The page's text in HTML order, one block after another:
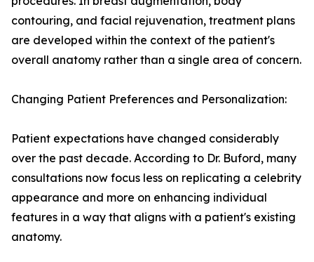
contouring, and facial rejuvenation, treatment plans
are developed within the context of the patient's
overall anatomy rather than a single area of concern.
Changing Patient Preferences and Personalization:
Patient expectations have changed considerably
over the past decade. According to Dr. Buford, many
consultations now focus less on replicating a celebrity
appearance and more on enhancing individual
features in a way that aligns with a patient's existing
anatomy.